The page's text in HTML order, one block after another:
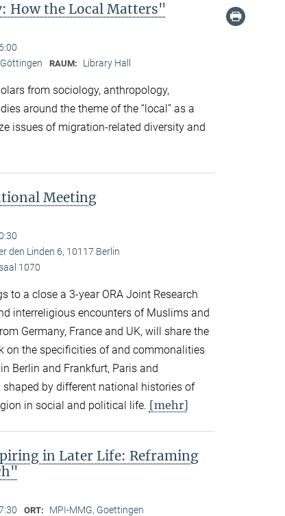
How the Local Matters"
RAUM: Library Hall
from sociology, anthropology,
around the theme of the “local” as a
issues of migration-related diversity and
Meeting
den Linden 6, 10117 Berlin
1070
to a close a 3-year ORA Joint Research
interreligious encounters of Muslims and
Germany, France and UK, will share the
on the specificities of and commonalities
Berlin and Frankfurt, Paris and
by different national histories of
in social and political life. [mehr]
in Later Life: Reframing
ORT: MPI-MMG, Goettingen